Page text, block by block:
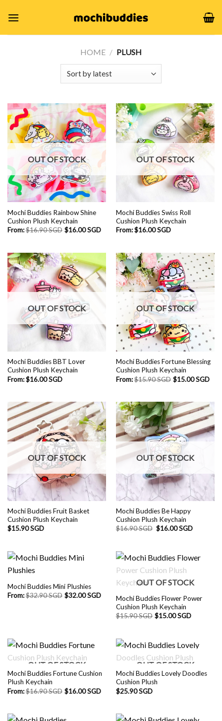
HOME / PLUSH
OUT OF STOCK
Mochi Buddies Rainbow Shine
Cushion Plush Keychain
From:$16.90 SGD $16.00 SGD
OUT OF STOCK
Mochi Buddies Swiss Roll
Cushion Plush Keychain
From:$16.00 SGD
OUT OF STOCK
Mochi Buddies BBT Lover
Cushion Plush Keychain
From:$16.00 SGD
OUT OF STOCK
Mochi Buddies Fortune Blessing
Cushion Plush Keychain
From:$15.90 SGD $15.00 SGD
OUT OF STOCK
Mochi Buddies Fruit Basket
Cushion Plush Keychain
$15.90 SGD
OUT OF STOCK
Mochi Buddies Be Happy
Cushion Plush Keychain
$16.90 SGD Original
price
$16.00 SGDCurrent
Mochi Buddies Mini Plushies
From:$32.90 SGD $32.00 SGD
OUT OF STOCK
Mochi Buddies Flower Power
Cushion Plush Keychain
$15.90 SGD $15.00 SGD
OUT OF STOCK
Mochi Buddies Fortune Cushion
Plush Keychain
From:$16.90 SGD $16.00 SGD
OUT OF STOCK
Mochi Buddies Lovely Doodles
Cushion Plush
$25.90 SGD